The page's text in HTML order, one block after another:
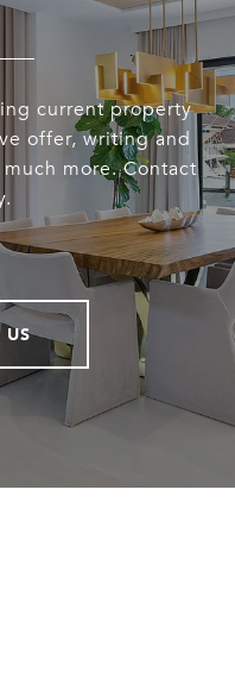
current property
offer, writing and
more. Contact
US